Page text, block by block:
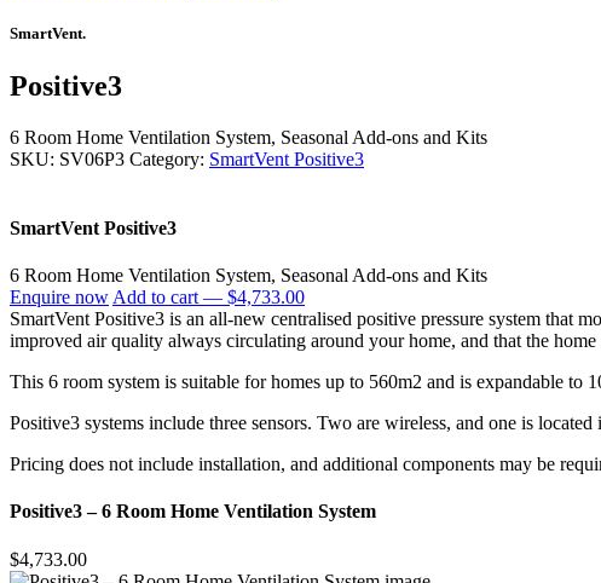
SmartVent.
Positive3
6 Room Home Ventilation System, Seasonal Add-ons and Kits
SKU: SV06P3 Category: SmartVent Positive3
SmartVent Positive3
6 Room Home Ventilation System, Seasonal Add-ons and Kits
Enquire now Add to cart — $4,733.00
SmartVent Positive3 is an all-new centralised positive pressure system that
improved air quality always circulating around your home, and that the home
This 6 room system is suitable for homes up to 560m2 and is expandable to
Positive3 systems include three sensors. Two are wireless, and one is
Pricing does not include installation, and additional components may be
Positive3 – 6 Room Home Ventilation System
$4,733.00